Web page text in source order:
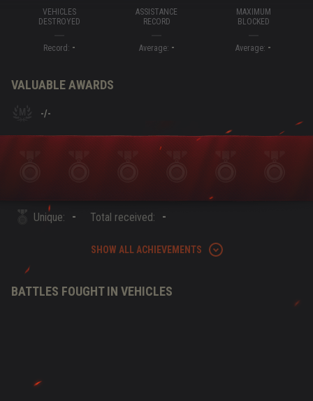
VEHICLES
DESTROYED
Record: -
ASSISTANCE
RECORD
Average: -
MAXIMUM
BLOCKED
Average: -
VALUABLE AWARDS
-/-
Unique: - Total received: -
SHOW ALL ACHIEVEMENTS
BATTLES FOUGHT IN VEHICLES